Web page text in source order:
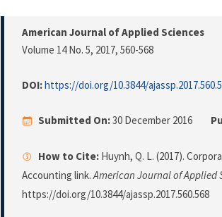
American Journal of Applied Sciences
Volume 14 No. 5, 2017, 560-568
DOI:https://doi.org/10.3844/
Submitted On:30 December 2016
How to Cite: Huynh, Q. L. (2017).
Accounting link.American Journal of Applied
https://doi.org/10.3844/ajassp.2017.560.568